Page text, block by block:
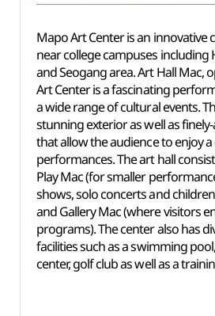
Mapo Art Center is an innovative
near college campuses including
and Seogang area. Art Hall Mac,
Art Center is a fascinating
a wide range of cultural events.
stunning exterior as well as
that allow the audience to enjoy
performances. The art hall
Play Mac (for smaller
shows, solo concerts and
and Gallery Mac (where visitors
programs). The center also has
facilities such as a swimming
center, golf club as well as a